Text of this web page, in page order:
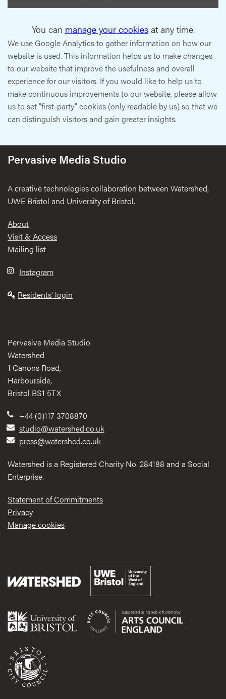
You can manage your cookiesat any time.
We use Google Analytics to gather information on how our
website is used. This information helps us to make changes
to our website that improve the usefulness and overall
experience for our visitors. If you would like to help us to
make continuous improvements to our website, please allow
us to set "first-party" cookies (only readable by us) so that we
can distinguish visitors and gain greater insights.
Pervasive Media Studio
A creative technologies collaboration between Watershed,
UWE Bristol and University of Bristol.
Footer
About
Visit & Access
Mailing list
Instagram
Residents' login
Pervasive Media Studio
Watershed
1 Canons Road,
Harbourside,
Bristol BS1 5TX
+44 (0)117 3708870
studio@watershed.co.uk
press@watershed.co.uk
Watershed is a Registered Charity No. 284188 and a Social
Enterprise.
Statement of Commitments
Privacy
Manage cookies